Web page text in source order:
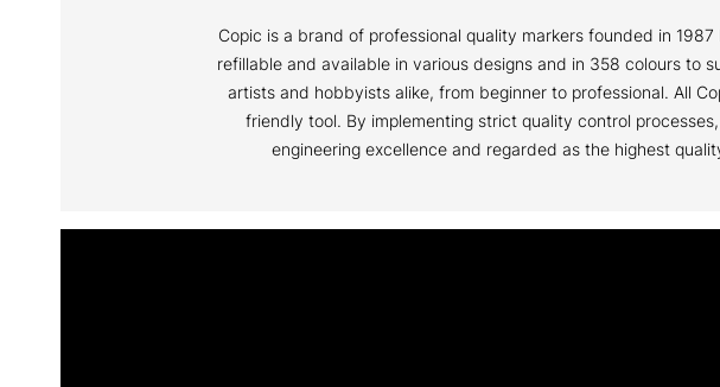
Copic is a brand of professional quality markers founded in
refillable and available in various designs and in 358 colours to
artists and hobbyists alike, from beginner to professional. All
friendly tool. By implementing strict quality control
engineering excellence and regarded as the highest